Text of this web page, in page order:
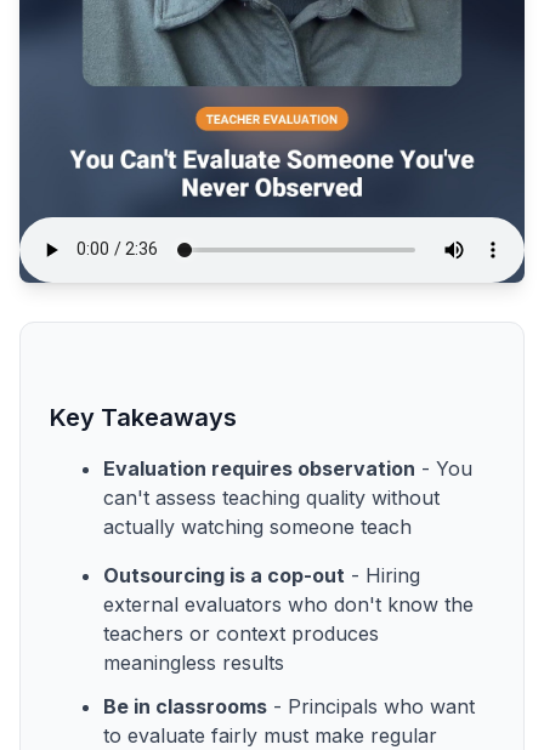
Key Takeaways
Evaluation requires observation - You
can't assess teaching quality without
actually watching someone teach
Outsourcing is a cop-out - Hiring
external evaluators who don't know the
teachers or context produces
meaningless results
Be in classrooms - Principals who want
to evaluate fairly must make regular